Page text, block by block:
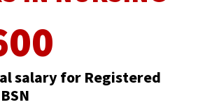
salary for Registered